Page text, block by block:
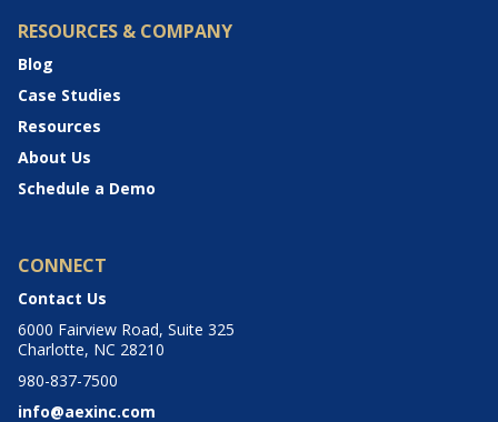
RESOURCES & COMPANY
Blog
Case Studies
Resources
About Us
Schedule a Demo
CONNECT
Contact Us
6000 Fairview Road, Suite 325
Charlotte, NC 28210
980-837-7500
info@aexinc.com